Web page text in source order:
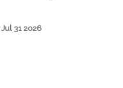
Jul 31 2026